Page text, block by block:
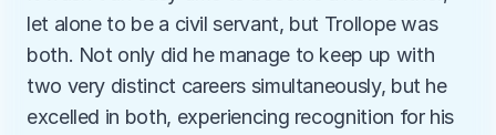
let alone to be a civil servant, but Trollope was
both. Not only did he manage to keep up with
two very distinct careers simultaneously, but he
excelled in both, experiencing recognition for his